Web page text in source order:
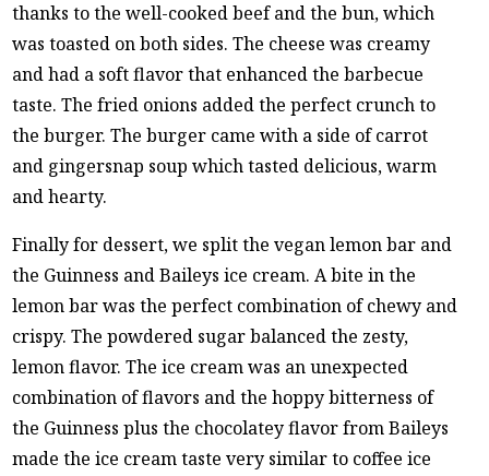
thanks to the well-cooked beef and the bun, which
was toasted on both sides. The cheese was creamy
and had a soft flavor that enhanced the barbecue
taste. The fried onions added the perfect crunch to
the burger. The burger came with a side of carrot
and gingersnap soup which tasted delicious, warm
and hearty.
Finally for dessert, we split the vegan lemon bar and
the Guinness and Baileys ice cream. A bite in the
lemon bar was the perfect combination of chewy and
crispy. The powdered sugar balanced the zesty,
lemon flavor. The ice cream was an unexpected
combination of flavors and the hoppy bitterness of
the Guinness plus the chocolatey flavor from Baileys
made the ice cream taste very similar to coffee ice